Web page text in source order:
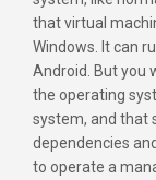
that virtual
Windows. It can
Android. But you
the operating
system, and that
dependencies
to operate a